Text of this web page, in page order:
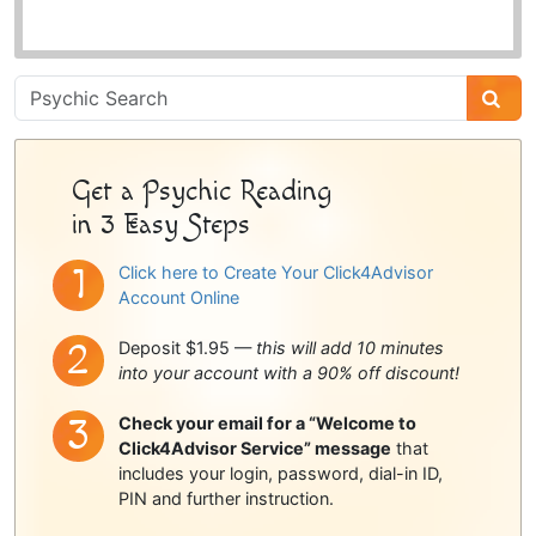
Psychic
Sidebar
Get a Psychic Reading
in 3 Easy Steps
Click here to Create Your Click4Advisor
Account Online
Deposit $1.95 — this will add 10 minutes
into your account with a 90% off discount!
Check your email for a “Welcome to
Click4Advisor Service” message that
includes your login, password, dial-in ID,
PIN and further instruction.